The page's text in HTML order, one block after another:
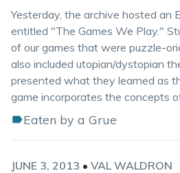
Yesterday, the archive hosted an
entitled "The Games We Play."
of our games that were puzzle-
also included utopian/dystopian
presented what they learned as
game incorporates the concepts
Eaten by a Grue
JUNE 3, 2013 • VAL WALDRON